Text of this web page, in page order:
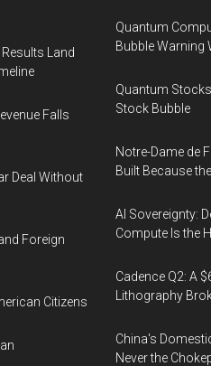
Land
Falls
Deal Without
Foreign
Citizens
Quantum
Bubble Warning
Quantum
Stock Bubble
Notre-Dame de
Built Because
AI Sovereignty:
Compute Is the
Cadence Q2: A
Lithography
China's
Never the